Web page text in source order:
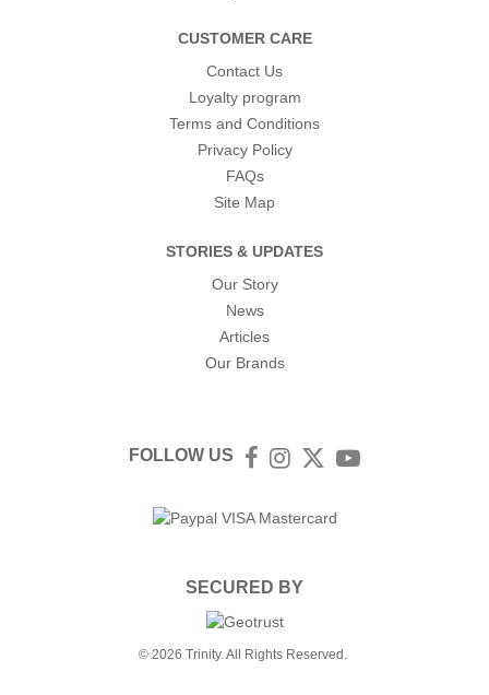
CUSTOMER CARE
Contact Us
Loyalty program
Terms and Conditions
Privacy Policy
FAQs
Site Map
STORIES & UPDATES
Our Story
News
Articles
Our Brands
FOLLOW US Facebook
Instagram
TwitterYouTube
SECURED BY
© 2026 Trinity. All Rights Reserved.